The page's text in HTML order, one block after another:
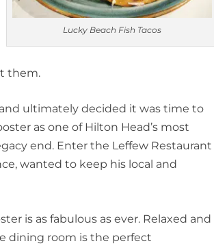
Lucky Beach Fish Tacos
them.
ultimately decided it was time to
as one of Hilton Head’s most
end. Enter the Leffew Restaurant
wanted to keep his local and
is as fabulous as ever. Relaxed and
dining room is the perfect